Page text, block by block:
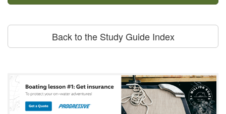
Back to the Study Guide Index